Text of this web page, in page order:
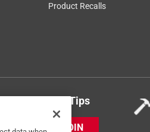
Product Recalls
& Expert Tips
JOIN